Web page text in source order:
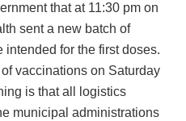
that at 11:30 pm on
sent a new batch of
for the first doses.
vaccinations on Saturday
is that all logistics
municipal administrations